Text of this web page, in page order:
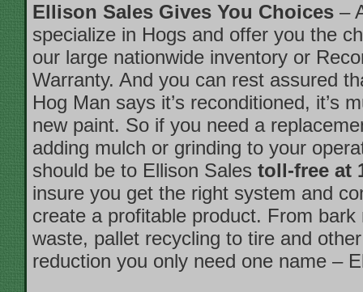
Ellison Sales Gives You Choices –
specialize in Hogs and offer you the
our large nationwide inventory or
Warranty. And you can rest assured
Hog Man says it’s reconditioned, it’s
new paint. So if you need a
adding mulch or grinding to your
should be to Ellison Sales toll-free at
insure you get the right system and
create a profitable product. From bark
waste, pallet recycling to tire and
reduction you only need one name –